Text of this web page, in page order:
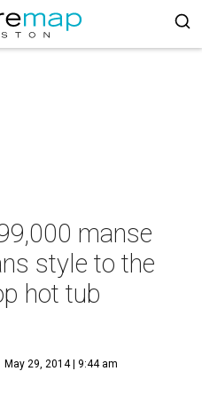
manse
style to the
hot tub
May 29, 2014 | 9:44 am